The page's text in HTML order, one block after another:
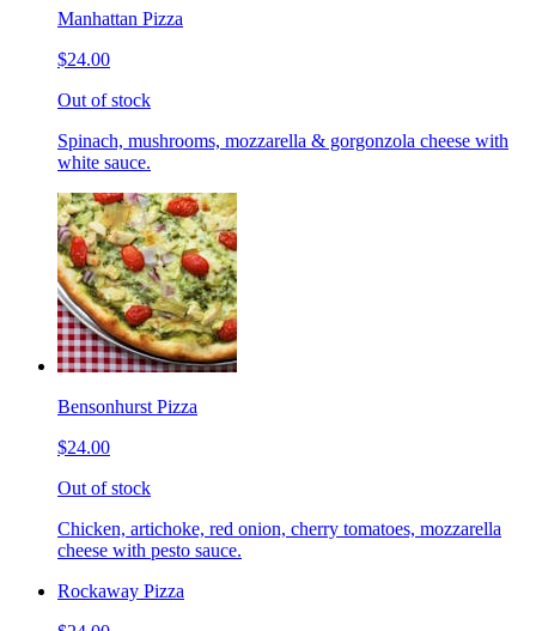
Manhattan Pizza
$24.00
Out of stock
Spinach, mushrooms, mozzarella & gorgonzola cheese with
white sauce.
Bensonhurst Pizza
$24.00
Out of stock
Chicken, artichoke, red onion, cherry tomatoes, mozzarella
cheese with pesto sauce.
Rockaway Pizza